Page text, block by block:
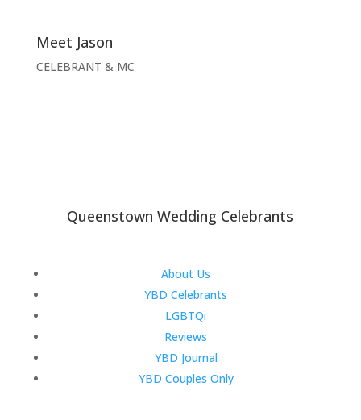
Meet Jason
CELEBRANT & MC
Queenstown Wedding Celebrants
About Us
YBD Celebrants
LGBTQi
Reviews
YBD Journal
YBD Couples Only